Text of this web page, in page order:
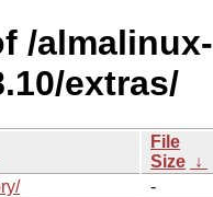
/almalinux-
extras/
File
Size ↓
-